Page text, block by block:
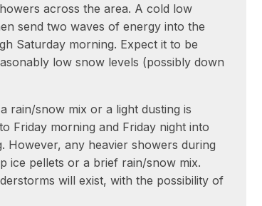
across the area. A cold low
send two waves of energy into the
Saturday morning. Expect it to be
low snow levels (possibly down
rain/snow mix or a light dusting is
Friday morning and Friday night into
However, any heavier showers during
ice pellets or a brief rain/snow mix.
will exist, with the possibility of